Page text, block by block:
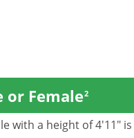
or Female2
with a height of 4'11" is